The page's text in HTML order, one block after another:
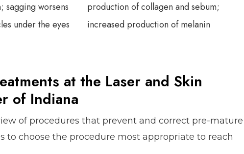
sagging worsens
under the eyes
production of collagen and sebum;
increased production of melanin
at the Laser and Skin
of Indiana
of procedures that prevent and correct pre-mature
to choose the procedure most appropriate to reach